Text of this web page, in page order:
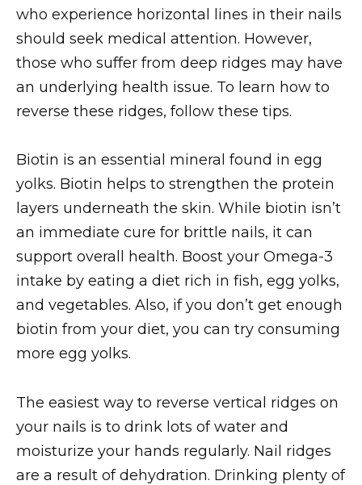
who experience horizontal lines in their nails
should seek medical attention. However,
those who suffer from deep ridges may have
an underlying health issue. To learn how to
reverse these ridges, follow these tips.
Biotin is an essential mineral found in egg
yolks. Biotin helps to strengthen the protein
layers underneath the skin. While biotin isn’t
an immediate cure for brittle nails, it can
support overall health. Boost your Omega-3
intake by eating a diet rich in fish, egg yolks,
and vegetables. Also, if you don’t get enough
biotin from your diet, you can try consuming
more egg yolks.
The easiest way to reverse vertical ridges on
your nails is to drink lots of water and
moisturize your hands regularly. Nail ridges
are a result of dehydration. Drinking plenty of